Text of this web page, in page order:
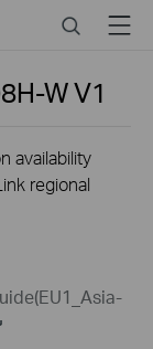
SearchMenu
WV1
availability
regional